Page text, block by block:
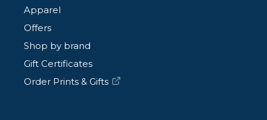
Apparel
Offers
Shop by brand
Gift Certificates
Order Prints & Gifts